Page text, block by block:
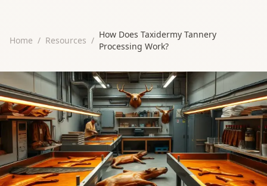
Home / Resources /
How Does Taxidermy Tannery
Processing Work?